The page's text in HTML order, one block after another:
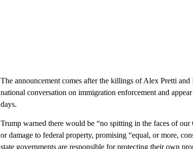
The announcement comes after the killings of Alex Pretti and
national conversation on immigration enforcement and
days.
Trump warned there would be “no spitting in the faces of
or damage to federal property, promising “equal, or more,
state governments are responsible for protecting their own